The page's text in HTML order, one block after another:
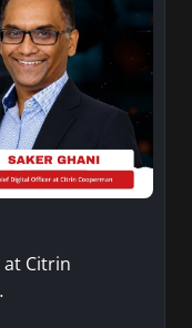
at Citrin